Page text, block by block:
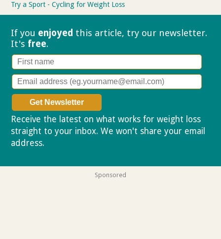
Try a Sport - Cycling for Weight Loss
If you enjoyed this article, try our newsletter.
It's free.
Receive the latest on what works for weight loss
straight to your inbox. We won't share your email
address.
Sponsored